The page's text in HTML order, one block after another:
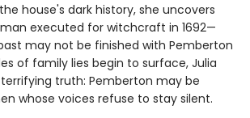
house's dark history, she uncovers
executed for witchcraft in 1692—
may not be finished with Pemberton
of family lies begin to surface, Julia
truth: Pemberton may be
whose voices refuse to stay silent.